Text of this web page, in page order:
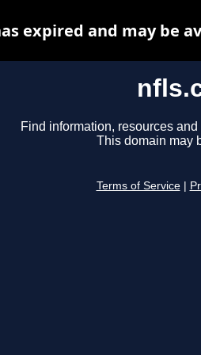
Find information, resources
This domain may
Terms of Service
expired and may be